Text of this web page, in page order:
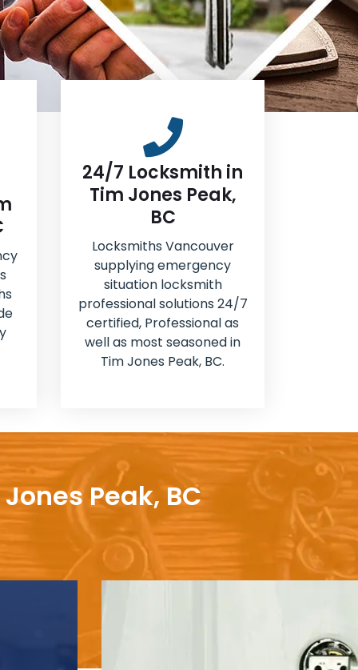
24/7 Locksmith in
Tim Jones Peak,
BC
Locksmiths Vancouver
supplying emergency
situation locksmith
professional solutions 24/7
certified, Professional as
well as most seasoned in
Tim Jones Peak, BC.
Peak, BC